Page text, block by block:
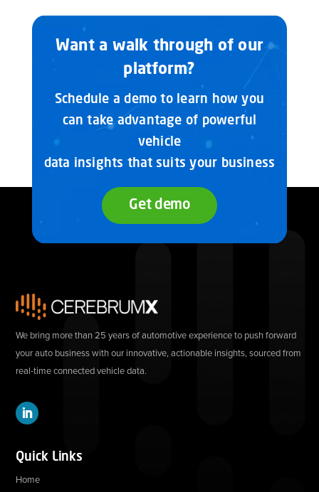
Want a walk through of our
platform?
Schedule a demo to learn how you
can take advantage of powerful
vehicle
data insights that suits your business
Get demo
We bring more than 25 years of automotive experience to push forward
your auto business with our innovative, actionable insights, sourced from
real-time connected vehicle data.
Quick Links
Home